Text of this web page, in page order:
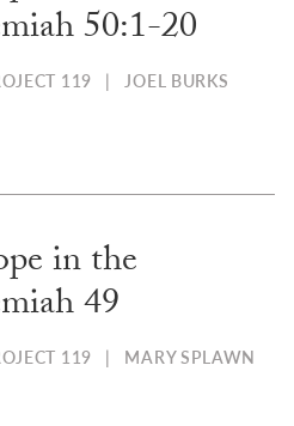
50:1-20
119 |JOEL BURKS
in the
49
119 | MARY SPLAWN